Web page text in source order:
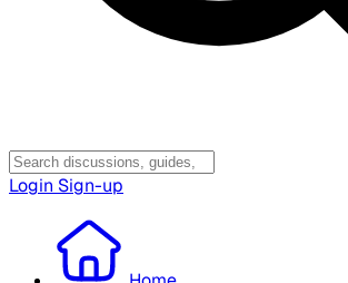
Login Sign-up